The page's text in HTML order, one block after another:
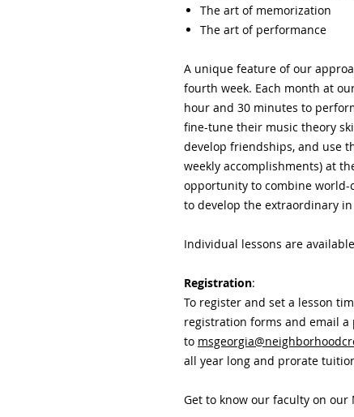
The art of memorization
The art of performance
A unique feature of our
fourth week. Each month at
hour and 30 minutes to
fine-tune their music theory
develop friendships, and use
weekly accomplishments) at
opportunity to combine
to develop the extraordinary
Individual lessons are
Registration:
To register and set a lesson
registration forms and email a
to
all year long and prorate
Get to know our faculty on our